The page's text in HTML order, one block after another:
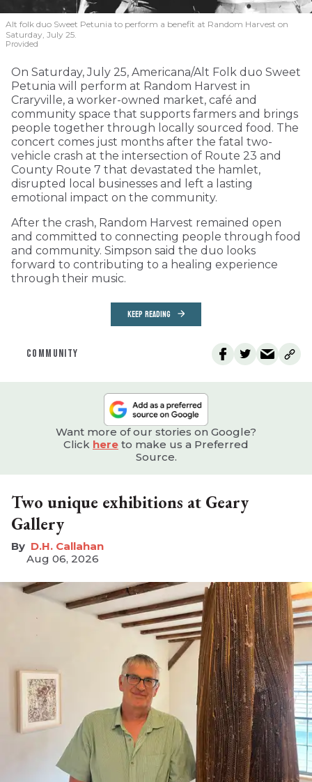
Alt folk duo Sweet Petunia to perform a benefit at Random Harvest on
Saturday, July 25.
Provided
On Saturday, July 25, Americana/Alt Folk duo Sweet
Petunia will perform at Random Harvest in
Craryville, a worker-owned market, café and
community space that supports farmers and brings
people together through locally sourced food. The
concert comes just months after the fatal two-
vehicle crash at the intersection of Route 23 and
County Route 7 that devastated the hamlet,
disrupted local businesses and left a lasting
emotional impact on the community.
After the crash, Random Harvest remained open
and committed to connecting people through food
and community. Simpson said the duo looks
forward to contributing to a healing experience
through their music.
KEEP READING
COMMUNITY
Want more of our stories on Google?
Click here to make us a Preferred
Source.
Two unique exhibitions at Geary
Gallery
D.H. Callahan
Aug 06, 2026